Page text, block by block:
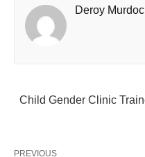
Deroy
Child Gender Clinic
PREVIOUS